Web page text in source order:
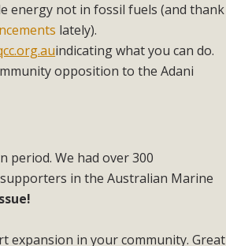
energy not in fossil fuels (and thank
lately).
indicating what you can do.
opposition to the Adani
period. We had over 300
in the Australian Marine
in your community. Great